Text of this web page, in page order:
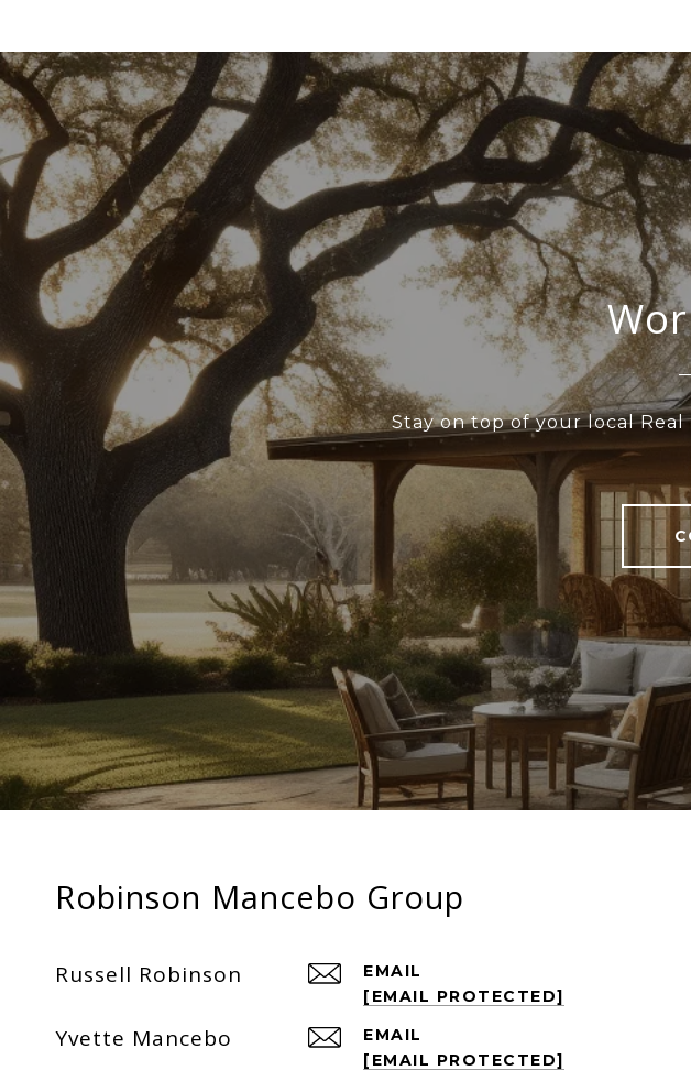
Stay on top of your local
Robinson Mancebo Group
Russell Robinson
EMAIL
[EMAIL PROTECTED]
Yvette Mancebo
EMAIL
[EMAIL PROTECTED]